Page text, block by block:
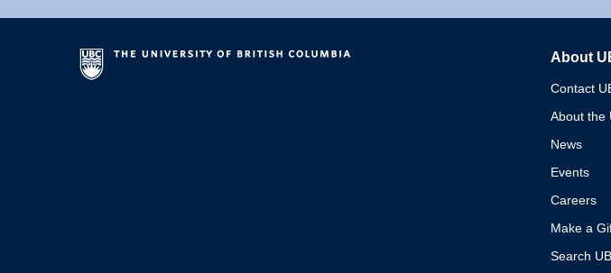
About
Contact
About the
News
Events
Careers
Make a
Search